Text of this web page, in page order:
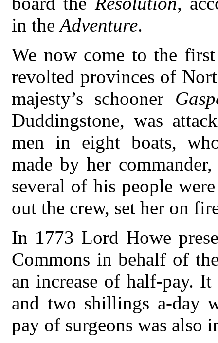
in the Adventure.
We now come to the
revolted provinces of
majesty’s schooner
Duddingstone, was
men in eight boats,
made by her
several of his people
out the crew, set her on
In 1773 Lord Howe
Commons in behalf of
an increase of half-pay.
and two shillings a-day
pay of surgeons was also